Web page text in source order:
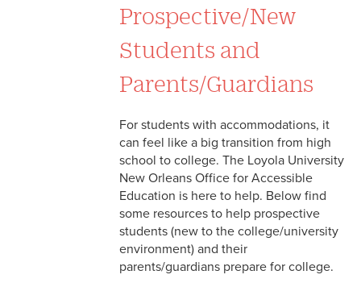
Accessible Education
Students and Families
Resources for Current Students
Resources for Faculty and Staff
OAE Documentation
Guidelines
Accessible Education
Writing & Learning Services (OWLS)
TRIO
Prospective/New
Students and
Parents/Guardians
For students with accommodations, it
can feel like a big transition from high
school to college. The Loyola University
New Orleans Office for Accessible
Education is here to help. Below find
some resources to help prospective
students (new to the college/university
environment) and their
parents/guardians prepare for college.